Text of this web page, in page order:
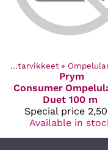
Ompelutarvikkeet ‪»
Prym
Consumer
Duet 100 m
Special price
Available in